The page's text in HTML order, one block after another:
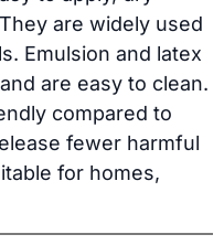
are widely used
Emulsion and latex
are easy to clean.
compared to
fewer harmful
for homes,